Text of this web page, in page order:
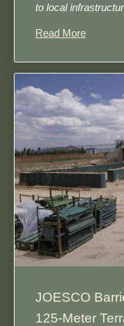
to local
Read More
JOESCO
125-Meter